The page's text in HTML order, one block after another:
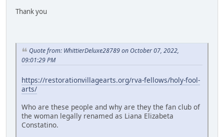
Thank you
Quote from: WhittierDeluxe28789 on October 07, 2022,
09:01:29 PM
https://restorationvillagearts.org/rva-fellows/holy-fool-
arts/
Who are these people and why are they the fan club of
the woman legally renamed as Liana Elizabeta
Constatino.